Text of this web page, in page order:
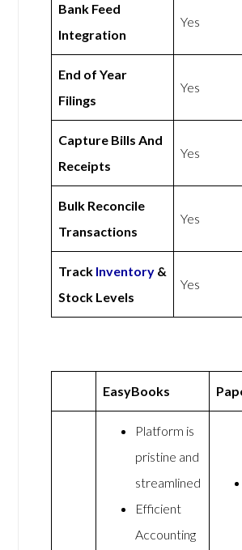
Bank Feed
Integration
Yes
End of Year
Filings
Yes
Capture Bills And
Receipts
Yes
Bulk Reconcile
Transactions
Yes
Track Inventory &
Stock Levels
Yes
EasyBooks
Platform is
pristine and
streamlined
Efficient
Accounting